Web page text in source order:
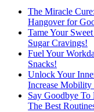
The Miracle
Hangover for
Tame Your
Sugar Cravings!
Fuel Your
Snacks!
Unlock Your
Increase Mobility
Say Goodbye To
The Best